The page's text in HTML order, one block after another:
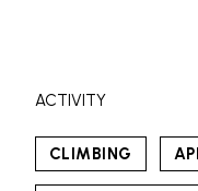
ACTIVITY
CLIMBING